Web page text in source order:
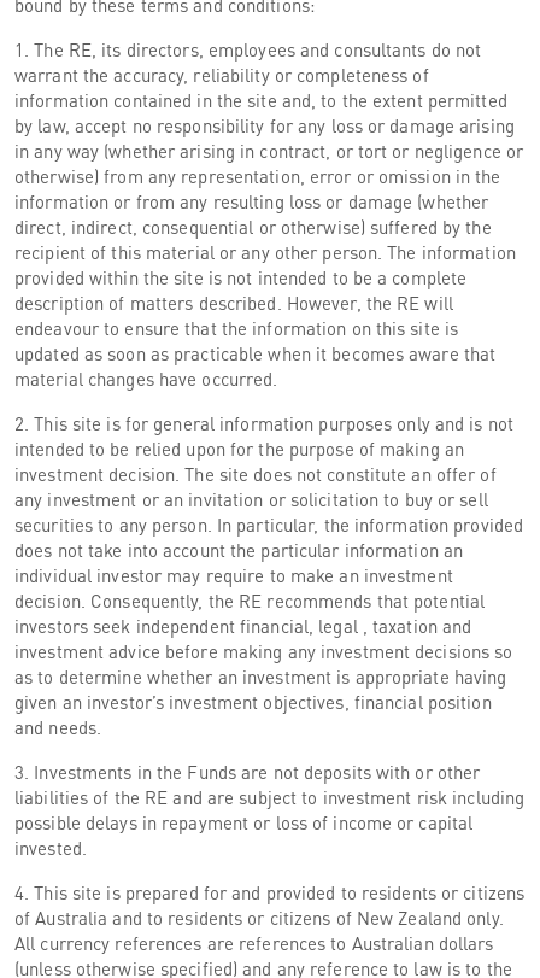
bound by these terms and conditions:
1. The RE, its directors, employees and consultants do not
warrant the accuracy, reliability or completeness of
information contained in the site and, to the extent permitted
by law, accept no responsibility for any loss or damage arising
in any way (whether arising in contract, or tort or negligence or
otherwise) from any representation, error or omission in the
information or from any resulting loss or damage (whether
direct, indirect, consequential or otherwise) suffered by the
recipient of this material or any other person. The information
provided within the site is not intended to be a complete
description of matters described. However, the RE will
endeavour to ensure that the information on this site is
updated as soon as practicable when it becomes aware that
material changes have occurred.
2. This site is for general information purposes only and is not
intended to be relied upon for the purpose of making an
investment decision. The site does not constitute an offer of
any investment or an invitation or solicitation to buy or sell
securities to any person. In particular, the information provided
does not take into account the particular information an
individual investor may require to make an investment
decision. Consequently, the RE recommends that potential
investors seek independent financial, legal , taxation and
investment advice before making any investment decisions so
as to determine whether an investment is appropriate having
given an investor’s investment objectives, financial position
and needs.
3. Investments in the Funds are not deposits with or other
liabilities of the RE and are subject to investment risk including
possible delays in repayment or loss of income or capital
invested.
4. This site is prepared for and provided to residents or citizens
of Australia and to residents or citizens of New Zealand only.
All currency references are references to Australian dollars
(unless otherwise specified) and any reference to law is to the